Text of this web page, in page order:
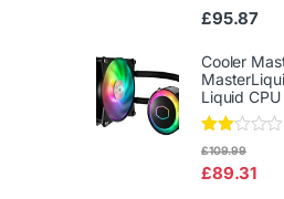
Rate
d
out
of 5
£95.87
Cooler
Liquid
Rate
2.00
£89.31
£109.99